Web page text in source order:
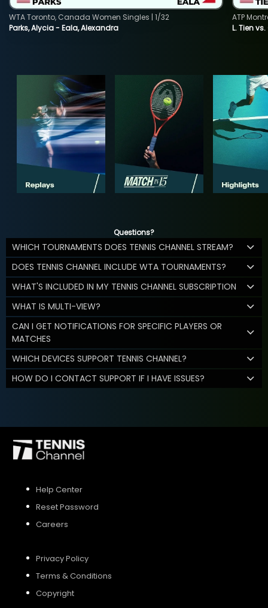
Parks, Alycia - Eala, Alexandra
WTA Toronto, Canada Women Singles | 1/32
L. Tien
ATP
Questions?
WHICH TOURNAMENTS DOES TENNIS CHANNEL STREAM?
DOES TENNIS CHANNEL INCLUDE WTA TOURNAMENTS?
WHAT'S INCLUDED IN MY TENNIS CHANNEL SUBSCRIPTION
WHAT IS MULTI-VIEW?
CAN I GET NOTIFICATIONS FOR SPECIFIC PLAYERS OR
MATCHES
WHICH DEVICES SUPPORT TENNIS CHANNEL?
HOW DO I CONTACT SUPPORT IF I HAVE ISSUES?
Help Center
Reset Password
Careers
Privacy Policy
Terms & Conditions
Copyright